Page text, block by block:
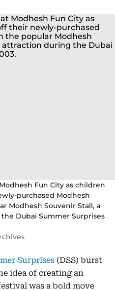
Fun City as children
purchased Modhesh
Modhesh Souvenir Stall, a
Dubai Summer Surprises
Surprises (DSS) burst
idea of creating an
was a bold move